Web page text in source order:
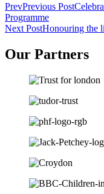
PrevPrevious Post
Programme
Next PostHonouring the
Our Partners